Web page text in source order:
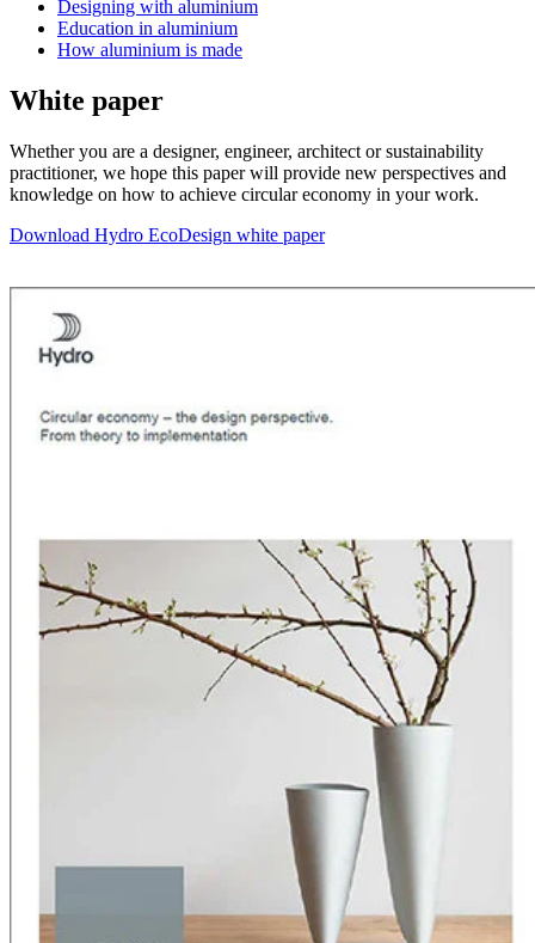
Designing with aluminium
Education in aluminium
How aluminium is made
White paper
Whether you are a designer, engineer, architect or sustainability
practitioner, we hope this paper will provide new perspectives and
knowledge on how to achieve circular economy in your work.
Download Hydro EcoDesign white paper